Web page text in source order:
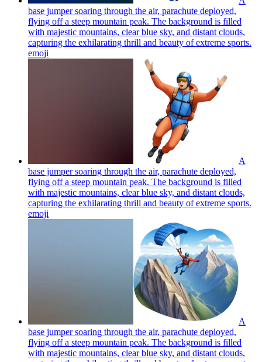
base jumper soaring through the air, parachute deployed,
flying off a steep mountain peak. The background is filled
with majestic mountains, clear blue sky, and distant clouds,
capturing the exhilarating thrill and beauty of extreme sports.
emoji
A
base jumper soaring through the air, parachute deployed,
flying off a steep mountain peak. The background is filled
with majestic mountains, clear blue sky, and distant clouds,
capturing the exhilarating thrill and beauty of extreme sports.
emoji
A
base jumper soaring through the air, parachute deployed,
flying off a steep mountain peak. The background is filled
with majestic mountains, clear blue sky, and distant clouds,